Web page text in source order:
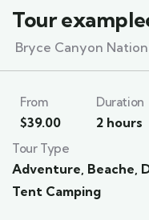
Tour
Bryce Canyon
From
$39.00
Duration
2 hours
Tour Type
Adventure, Beache,
Tent Camping